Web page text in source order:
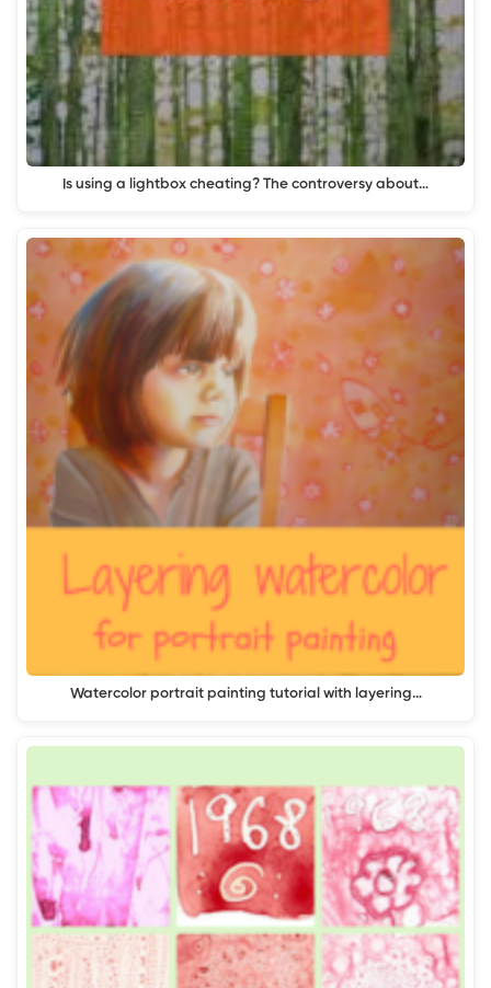
Is using a lightbox cheating? The controversy about…
Watercolor portrait painting tutorial with layering…